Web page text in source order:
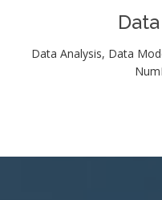
Data Analysis, Data